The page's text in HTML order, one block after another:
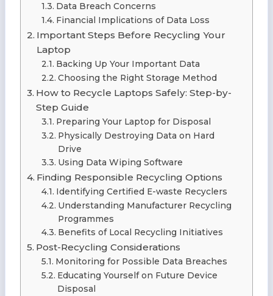
Data Breach Concerns
Financial Implications of Data Loss
Important Steps Before Recycling Your
Laptop
Backing Up Your Important Data
Choosing the Right Storage Method
How to Recycle Laptops Safely: Step-by-
Step Guide
Preparing Your Laptop for Disposal
Physically Destroying Data on Hard
Drive
Using Data Wiping Software
Finding Responsible Recycling Options
Identifying Certified E-waste Recyclers
Understanding Manufacturer Recycling
Programmes
Benefits of Local Recycling Initiatives
Post-Recycling Considerations
Monitoring for Possible Data Breaches
Educating Yourself on Future Device
Disposal